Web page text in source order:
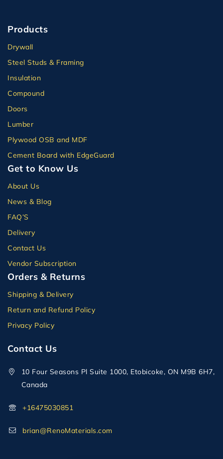
Products
Drywall
Steel Studs & Framing
Insulation
Compound
Doors
Lumber
Plywood OSB and MDF
Cement Board with EdgeGuard
Get to Know Us
About Us
News & Blog
FAQ’S
Delivery
Contact Us
Vendor Subscription
Orders & Returns
Shipping & Delivery
Return and Refund Policy
Privacy Policy
Contact Us
10 Four Seasons Pl Suite 1000, Etobicoke, ON M9B 6H7,
Canada
+16475030851
brian@RenoMaterials.com